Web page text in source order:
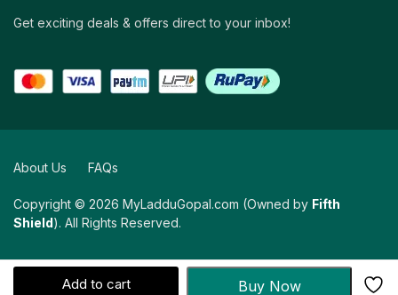
Add to cart Buy Now
Get exciting deals & offers direct to your inbox!
Copyright © 2026 MyLadduGopal.com (Owned by Fifth
Shield). All Rights Reserved.
About Us FAQs